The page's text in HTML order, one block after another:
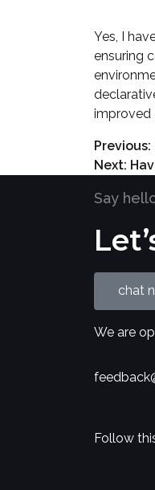
Yes, I
ensuring
improved
Previous:
Next:
Say
chat
We are
Follow